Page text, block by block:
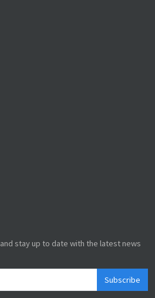
stay up to date with the latest news
Subscribe